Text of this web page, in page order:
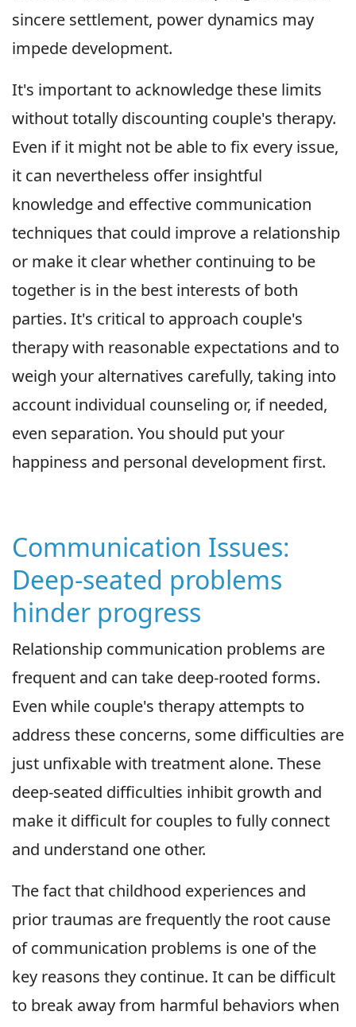
sincere settlement, power dynamics may
impede development.
It's important to acknowledge these limits
without totally discounting couple's therapy.
Even if it might not be able to fix every issue,
it can nevertheless offer insightful
knowledge and effective communication
techniques that could improve a relationship
or make it clear whether continuing to be
together is in the best interests of both
parties. It's critical to approach couple's
therapy with reasonable expectations and to
weigh your alternatives carefully, taking into
account individual counseling or, if needed,
even separation. You should put your
happiness and personal development first.
Communication Issues:
Deep-seated problems
hinder progress
Relationship communication problems are
frequent and can take deep-rooted forms.
Even while couple's therapy attempts to
address these concerns, some difficulties are
just unfixable with treatment alone. These
deep-seated difficulties inhibit growth and
make it difficult for couples to fully connect
and understand one other.
The fact that childhood experiences and
prior traumas are frequently the root cause
of communication problems is one of the
key reasons they continue. It can be difficult
to break away from harmful behaviors when